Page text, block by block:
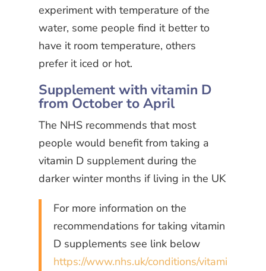
experiment with temperature of the
water, some people find it better to
have it room temperature, others
prefer it iced or hot.
Supplement with vitamin D
from October to April
The NHS recommends that most
people would benefit from taking a
vitamin D supplement during the
darker winter months if living in the UK
For more information on the
recommendations for taking vitamin
D supplements see link below
https://www.nhs.uk/conditions/vitami